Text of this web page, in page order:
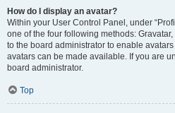
How do I display an avatar?
Within your User Control Panel, under
one of the four following methods:
to the board administrator to enable
avatars can be made available. If you are
board administrator.
Top